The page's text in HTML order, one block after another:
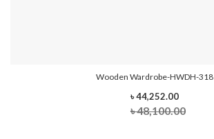
Wooden Wardrobe-HWDH-318
৳ 44,252.00
৳ 48,100.00